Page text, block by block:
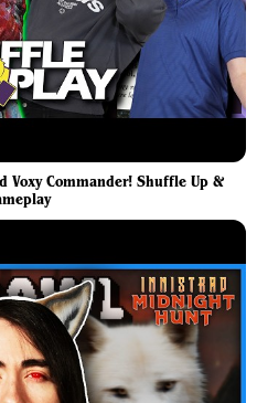
Voxy Commander! Shuffle Up &